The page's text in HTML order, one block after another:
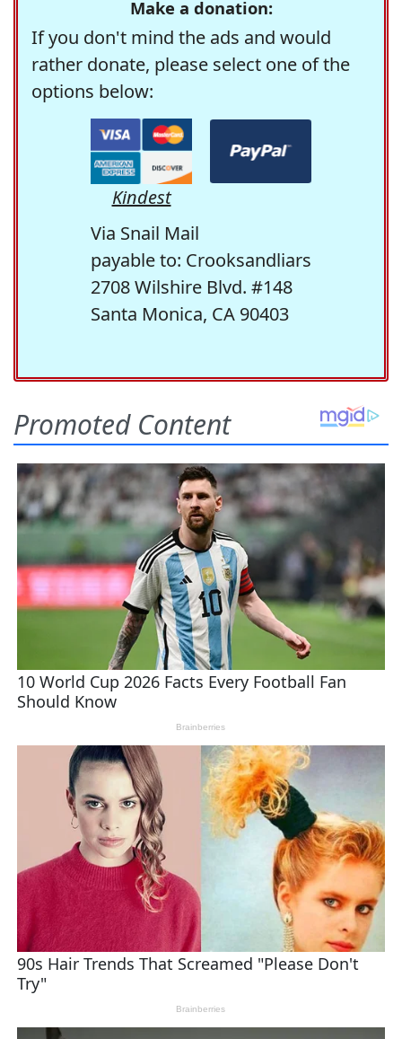
Make a donation:
If you don't mind the ads and would
rather donate, please select one of the
options below:
Kindest
Via Snail Mail
payable to: Crooksandliars
2708 Wilshire Blvd. #148
Santa Monica, CA 90403